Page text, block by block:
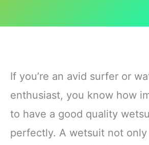
If you’re an avid surfer or
enthusiast, you know how
to have a good quality
perfectly. A wetsuit not only